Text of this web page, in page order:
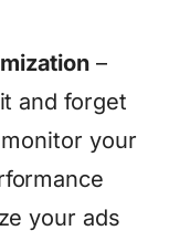
–
and forget
your
your ads